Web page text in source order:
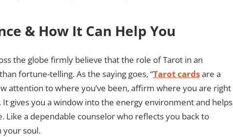
& How It Can Help You
the globe firmly believe that the role of Tarot in an
fortune-telling. As the saying goes, “Tarot cardsare a
attention to where you’ve been, affirm where you are right
gives you a window into the energy environment and helps
a dependable counselor who reflects you back to
your soul.